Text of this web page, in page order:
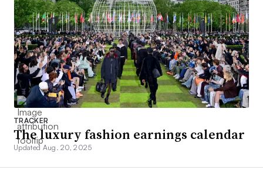
TRACKER
The luxury fashion earnings calendar
Updated Aug. 20, 2025